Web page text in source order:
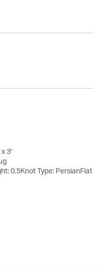
x 3'
0.5Knot Type: PersianFlat